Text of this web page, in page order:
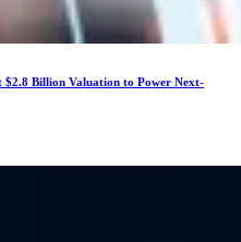
$2.8 Billion Valuation to Power Next-